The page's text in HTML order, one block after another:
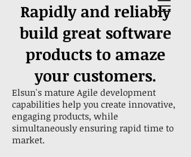
Rapidly and reliably
build great software
products to amaze
your customers.
Elsun's mature Agile development
capabilities help you create innovative,
engaging products, while
simultaneously ensuring rapid time to
market.